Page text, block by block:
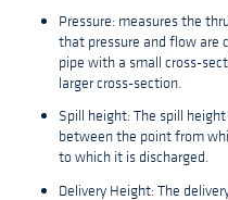
Pressure: measures the
that pressure and flow are
pipe with a small cross-
larger cross-section.
Spill height: The spill
between the point from
to which it is discharged.
Delivery Height: The